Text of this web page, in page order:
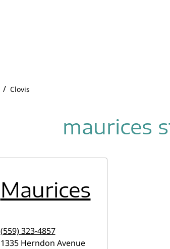
/ Clovis
maurices
Maurices
(559) 323-4857
1335 Herndon Avenue